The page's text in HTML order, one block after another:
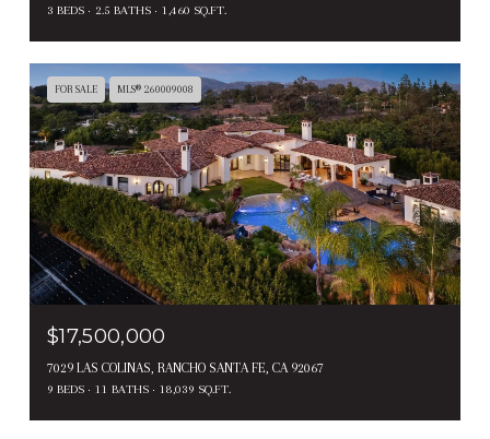
3 BEDS 2.5 BATHS 1,460 SQ.FT.
FOR SALE MLS® 260009008
$17,500,000
7029 LAS COLINAS, RANCHO SANTA FE, CA 92067
9 BEDS 11 BATHS 18,039 SQ.FT.